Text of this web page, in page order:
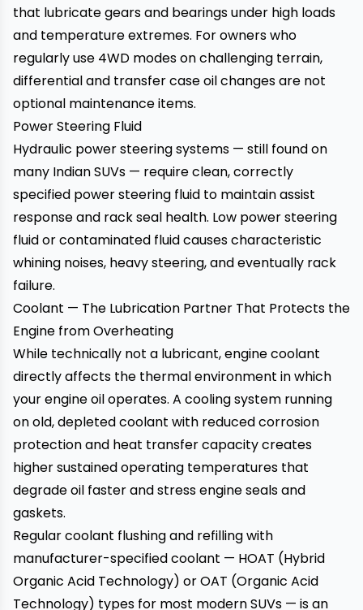
that lubricate gears and bearings under high loads
and temperature extremes. For owners who
regularly use 4WD modes on challenging terrain,
differential and transfer case oil changes are not
optional maintenance items.
Power Steering Fluid
Hydraulic power steering systems — still found on
many Indian SUVs — require clean, correctly
specified power steering fluid to maintain assist
response and rack seal health. Low power steering
fluid or contaminated fluid causes characteristic
whining noises, heavy steering, and eventually rack
failure.
Coolant — The Lubrication Partner That Protects the
Engine from Overheating
While technically not a lubricant, engine coolant
directly affects the thermal environment in which
your engine oil operates. A cooling system running
on old, depleted coolant with reduced corrosion
protection and heat transfer capacity creates
higher sustained operating temperatures that
degrade oil faster and stress engine seals and
gaskets.
Regular coolant flushing and refilling with
manufacturer-specified coolant — HOAT (Hybrid
Organic Acid Technology) or OAT (Organic Acid
Technology) types for most modern SUVs — is an